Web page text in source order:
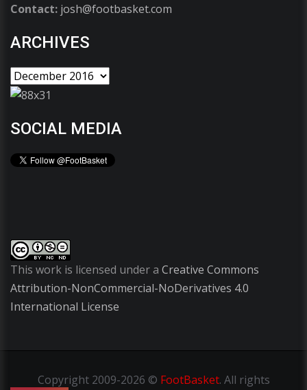
Contact: josh@footbasket.com
ARCHIVES
SOCIAL MEDIA
This work is licensed under a Creative Commons
Attribution-NonCommercial-NoDerivatives 4.0
International License
Copyright2009-2026 © FootBasket. All rights